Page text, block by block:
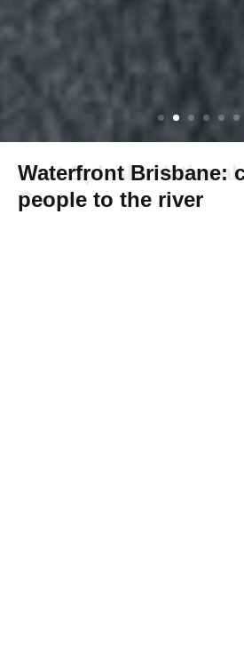
Waterfront Brisbane:
people to the river